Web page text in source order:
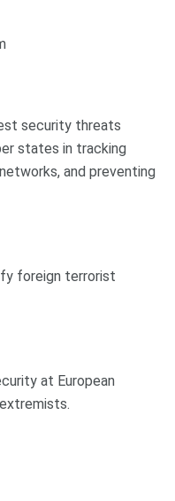
security threats
states in tracking
and preventing
foreign terrorist
at European